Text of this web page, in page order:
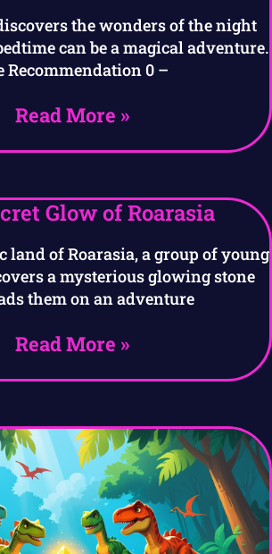
the wonders of the night
can be a magical adventure.
Recommendation 0 –
Read More »
Glow of Roarasia
land of Roarasia, a group of young
a mysterious glowing stone
them on an adventure
Read More »